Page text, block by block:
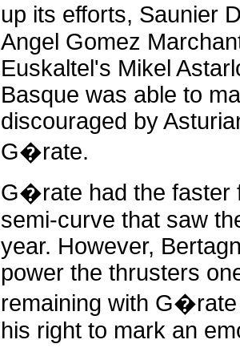
up its efforts, Saunier
Angel Gomez
Euskaltel's Mikel
Basque was able to
discouraged by
G�rate.
G�rate had the faster
semi-curve that saw
year. However,
power the thrusters
remaining with
his right to mark an